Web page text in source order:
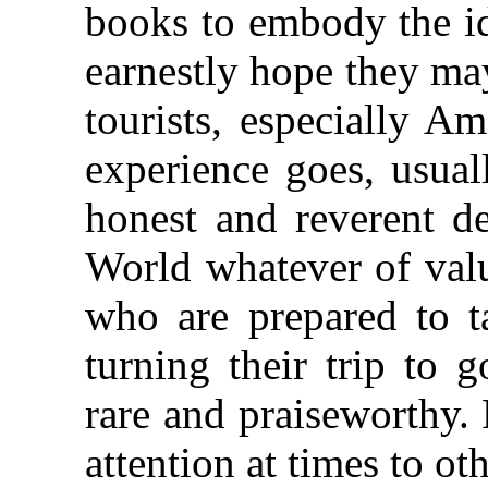
books to embody the
earnestly hope they
tourists, especially
experience goes,
honest and reverent
World whatever of
who are prepared to
turning their trip to
rare and
attention at times to